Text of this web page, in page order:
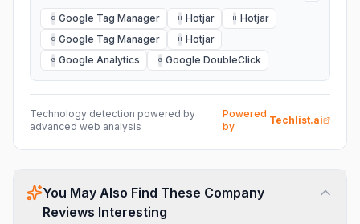
G Google Tag Manager H Hotjar H Hotjar
G Google Tag Manager H Hotjar
G Google Analytics G Google DoubleClick
Technology detection powered by
advanced web analysis
Powered
by
Techlist.ai
You May Also Find These Company
Reviews Interesting